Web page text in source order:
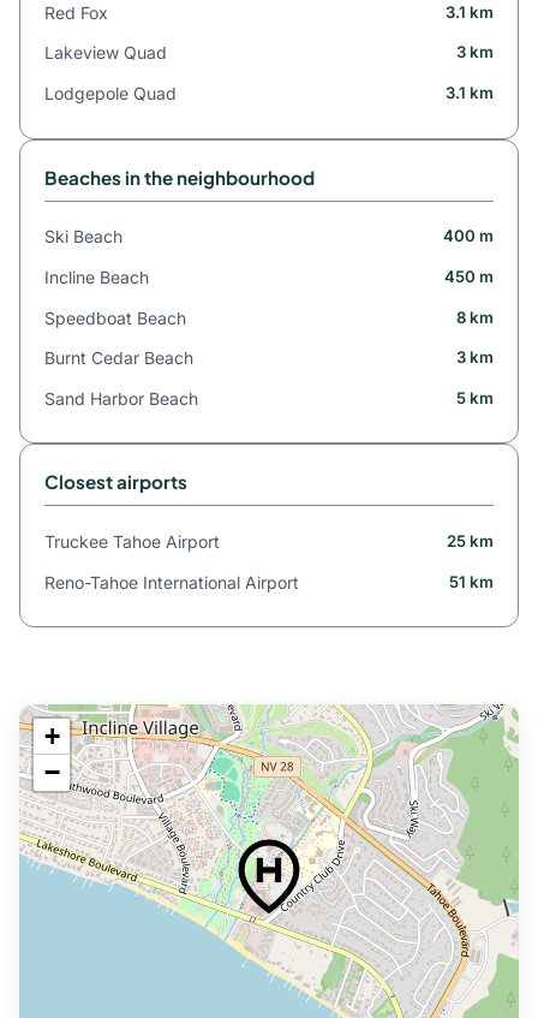
Red Fox 3.1 km
Lakeview Quad 3 km
Lodgepole Quad 3.1 km
Beaches in the neighbourhood
Ski Beach 400 m
Incline Beach 450 m
Speedboat Beach 8 km
Burnt Cedar Beach 3 km
Sand Harbor Beach 5 km
Closest airports
Truckee Tahoe Airport 25 km
Reno-Tahoe International Airport 51 km
+
−